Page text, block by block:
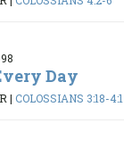
Day
| COLOSSIANS 3:18-4:1